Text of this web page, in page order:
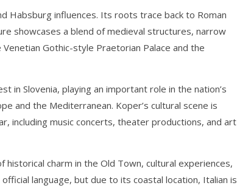
Habsburg influences. Its roots trace back to Roman
showcases a blend of medieval structures, narrow
Gothic-style Praetorian Palace and the
in Slovenia, playing an important role in the nation’s
and the Mediterranean. Koper’s cultural scene is
including music concerts, theater productions, and art
charm in the Old Town, cultural experiences,
language, but due to its coastal location, Italian is